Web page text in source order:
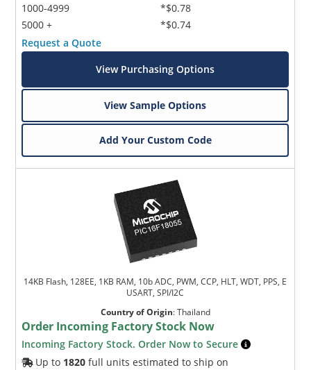
1000-4999
5000 +
*$0.78
*$0.74
Request a Quote
View Purchasing Options
View Sample Options
Add Your Custom Code
14KB Flash, 128EE, 1KB RAM, 10b ADC, PWM, CCP, HLT, WDT, PPS, E
USART, SPI/I2C
Country of Origin:Thailand
Order Incoming Factory Stock Now
Incoming Factory Stock. Order Now to Secure
Up to 1820 full units estimated to ship on